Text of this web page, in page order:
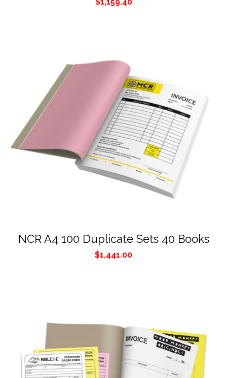
NCR A4 100 Duplicate Sets 40 Books
$1,441.00